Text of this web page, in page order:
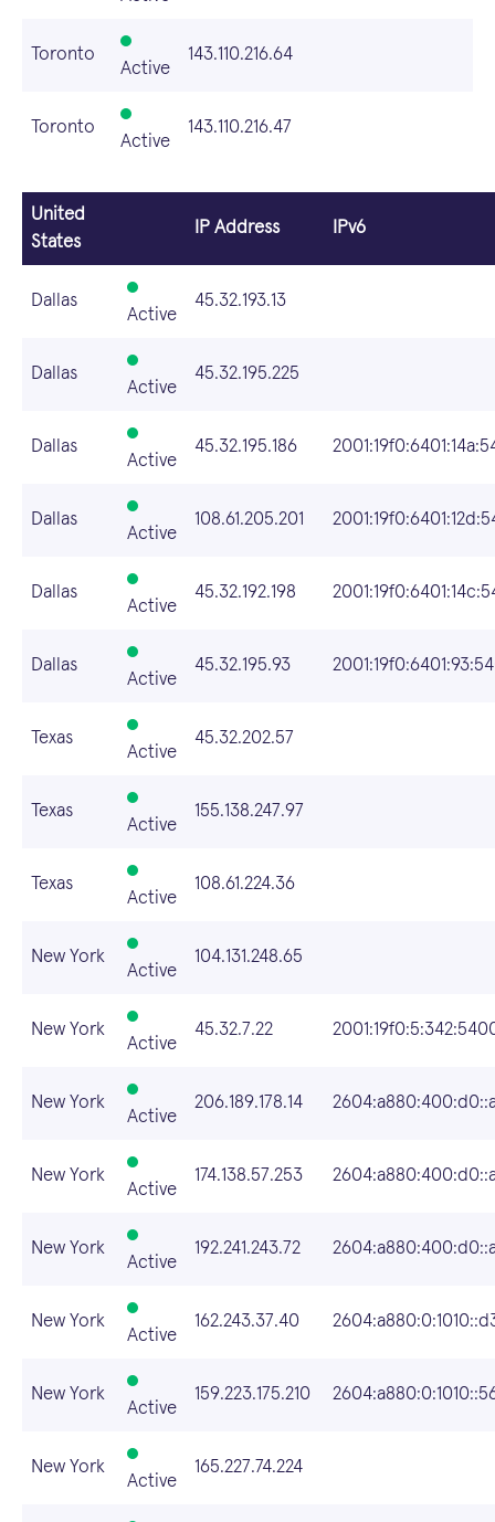
Toronto
Active
143.110.216.64
Toronto
Active
143.110.216.47
United
States
IP Address IPv6
Dallas
Active
45.32.193.13
Dallas
Active
45.32.195.225
Dallas
Active
45.32.195.186
Dallas
Active
108.61.205.201
Dallas
Active
45.32.192.198
Dallas
Active
45.32.195.93
Texas
Active
45.32.202.57
Texas
Active
155.138.247.97
Texas
Active
108.61.224.36
New York
Active
104.131.248.65
New York
Active
45.32.7.22
New York
Active
206.189.178.14
New York
Active
174.138.57.253
New York
Active
192.241.243.72
New York
Active
162.243.37.40
New York
Active
159.223.175.210
New York
Active
165.227.74.224